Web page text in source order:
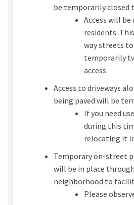
be temporarily closed
Access will
residents.
way streets
temporarily
access
Access to driveways
being paved will be
If you need
during this
relocating it
Temporary on-street
will be in place
neighborhood to
Please